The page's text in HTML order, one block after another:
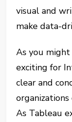
visual and
make data-
As you
exciting for
clear and
As Tableau